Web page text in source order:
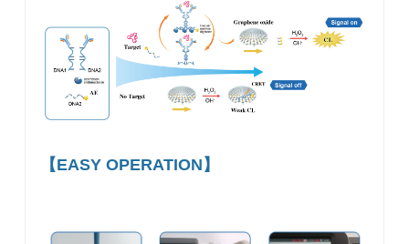
【EASY OPERATION】